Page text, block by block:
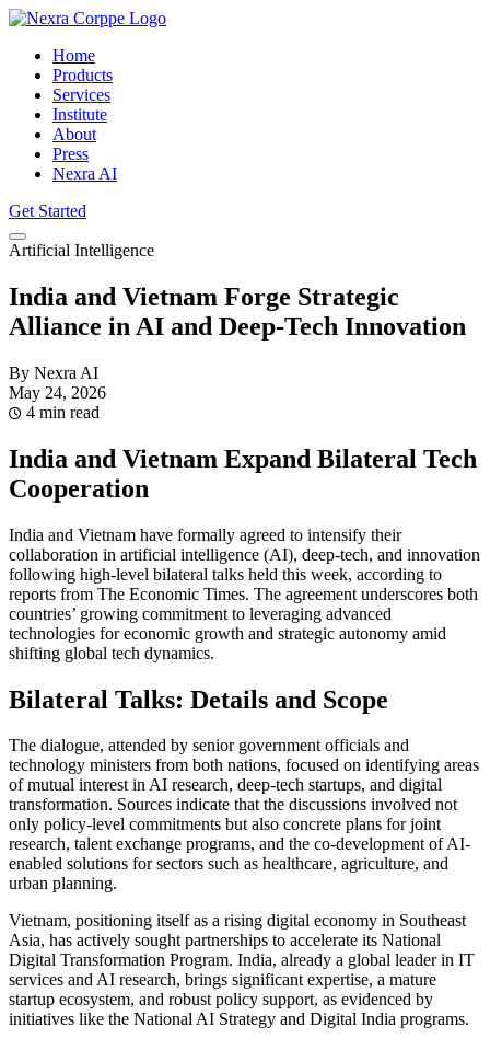
Home
Products
Services
Institute
About
Press
Nexra AI
Get Started
Artificial Intelligence
India and Vietnam Forge Strategic
Alliance in AI and Deep-Tech Innovation
By Nexra AI
May 24, 2026
4 min read
India and Vietnam Expand Bilateral Tech
Cooperation
India and Vietnam have formally agreed to intensify their
collaboration in artificial intelligence (AI), deep-tech, and innovation
following high-level bilateral talks held this week, according to
reports from The Economic Times. The agreement underscores both
countries’ growing commitment to leveraging advanced
technologies for economic growth and strategic autonomy amid
shifting global tech dynamics.
Bilateral Talks: Details and Scope
The dialogue, attended by senior government officials and
technology ministers from both nations, focused on identifying areas
of mutual interest in AI research, deep-tech startups, and digital
transformation. Sources indicate that the discussions involved not
only policy-level commitments but also concrete plans for joint
research, talent exchange programs, and the co-development of AI-
enabled solutions for sectors such as healthcare, agriculture, and
urban planning.
Vietnam, positioning itself as a rising digital economy in Southeast
Asia, has actively sought partnerships to accelerate its National
Digital Transformation Program. India, already a global leader in IT
services and AI research, brings significant expertise, a mature
startup ecosystem, and robust policy support, as evidenced by
initiatives like the National AI Strategy and Digital India programs.